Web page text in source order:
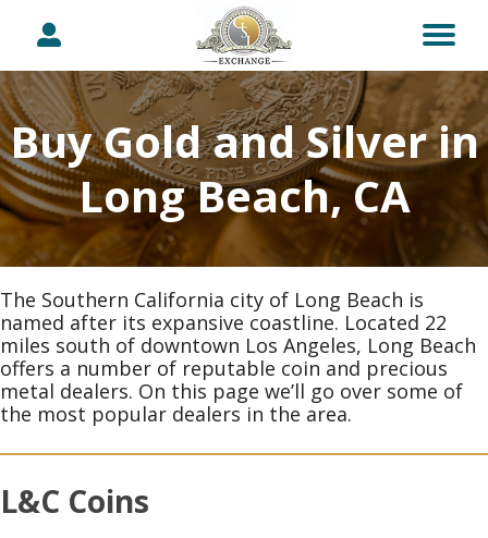
Buy Gold and Silver in
Long Beach, CA
The Southern California city of Long Beach is
named after its expansive coastline. Located 22
miles south of downtown Los Angeles, Long Beach
offers a number of reputable coin and precious
metal dealers. On this page we’ll go over some of
the most popular dealers in the area.
L&C Coins